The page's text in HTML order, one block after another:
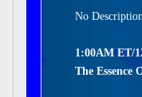
No
1:00AM ET/
The Essence